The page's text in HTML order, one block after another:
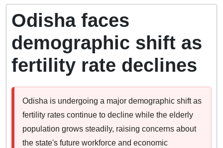
Odisha faces
demographic shift as
fertility rate declines
Odisha is undergoing a major demographic shift as
fertility rates continue to decline while the elderly
population grows steadily, raising concerns about
the state's future workforce and economic